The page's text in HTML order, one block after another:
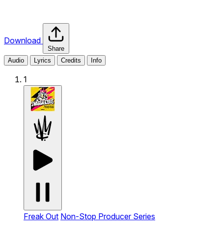
Download
Share
Audio
Lyrics Credits Info
1
Freak Out Non-Stop Producer Series